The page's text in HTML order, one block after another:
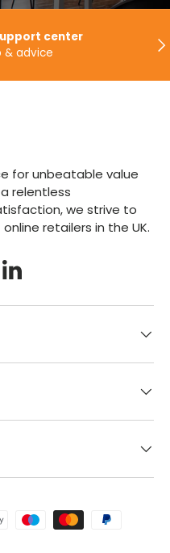
center
& advice
for unbeatable value
relentless
we strive to
retailers in the UK.
LinkedIn